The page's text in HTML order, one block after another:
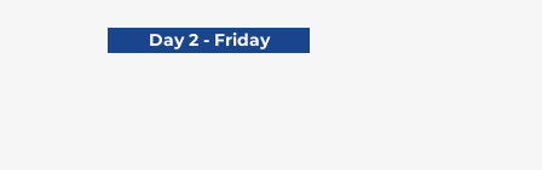
Day 2 - Friday